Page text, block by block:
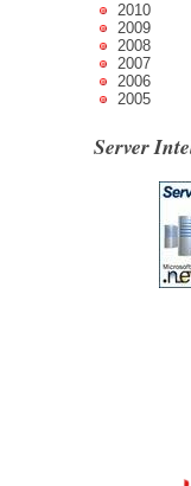
2010
2009
2008
2007
2006
2005
Server